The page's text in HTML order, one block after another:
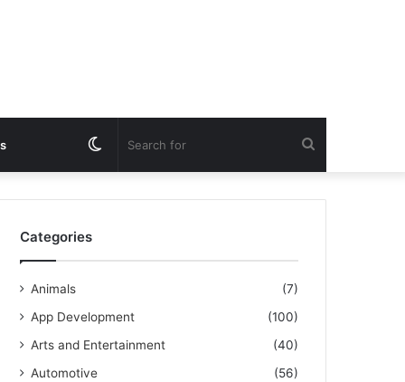
for
Switch
skin
Categories
Animals
(7)
App Development
(100)
Arts and Entertainment
(40)
Automotive
(56)